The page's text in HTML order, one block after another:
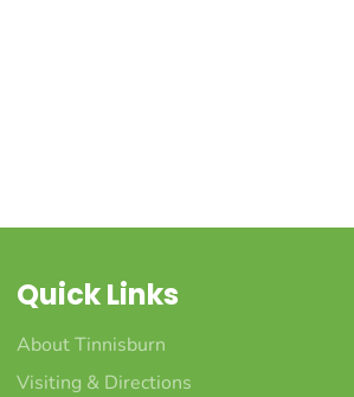
Quick Links
About Tinnisburn
Visiting & Directions